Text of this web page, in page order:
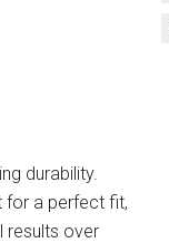
durability.
for a perfect fit,
results over